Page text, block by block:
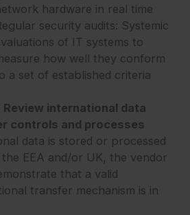
hardware in real time
security audits: Systemic
of IT systems to
how well they conform
a set of established criteria
Review international data
controls and processes
data is stored or processed
the EEA and/or UK, the vendor
that a valid
transfer mechanism is in